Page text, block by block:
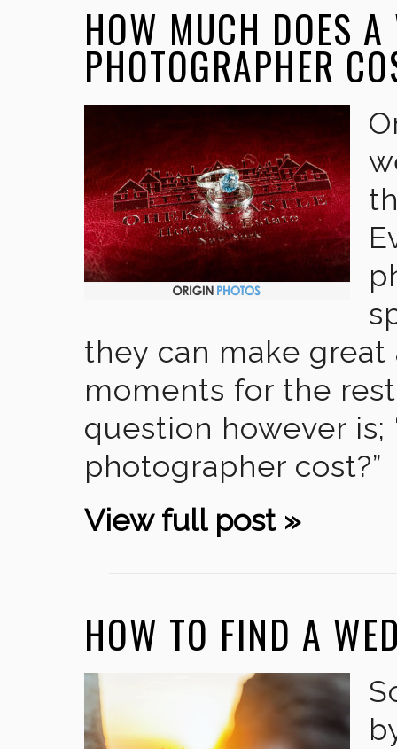
HOW MUCH DOES
PHOTOGRAPHER
they can make
moments for the
question however
photographer cost?”
View full post »
HOW TO FIND A